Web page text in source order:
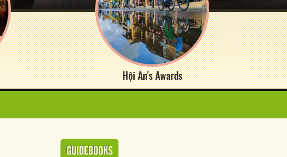
Hội An's Awards
GUIDEBOOKS